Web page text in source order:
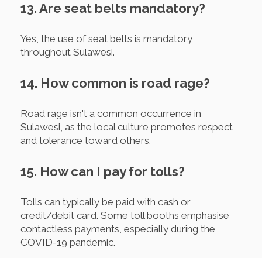
13. Are seat belts mandatory?
Yes, the use of seat belts is mandatory
throughout Sulawesi.
14. How common is road rage?
Road rage isn't a common occurrence in
Sulawesi, as the local culture promotes respect
and tolerance toward others.
15. How can I pay for tolls?
Tolls can typically be paid with cash or
credit/debit card. Some toll booths emphasise
contactless payments, especially during the
COVID-19 pandemic.